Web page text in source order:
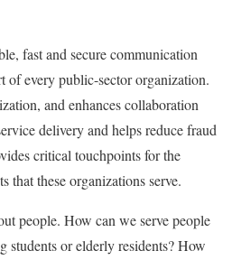
fast and secure communication
of every public-sector organization.
and enhances collaboration
delivery and helps reduce fraud
critical touchpoints for the
that these organizations serve.
people. How can we serve people
students or elderly residents? How